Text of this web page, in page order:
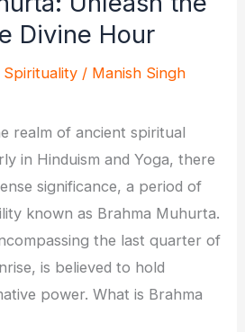
Divine Hour
Spirituality / Manish Singh
realm of ancient spiritual
in Hinduism and Yoga, there
significance, a period of
known as Brahma Muhurta.
the last quarter of
is believed to hold
power. What is Brahma